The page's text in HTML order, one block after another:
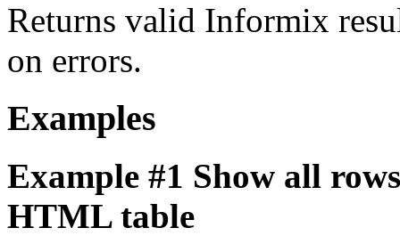
Returns valid Informix
on errors.
Examples
Example #1 Show all
HTML table